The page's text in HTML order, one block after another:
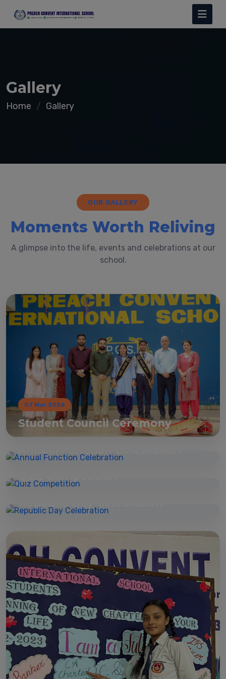
Gallery
Home Gallery
OUR GALLERY
Moments Worth Reliving
A glimpse into the life, events and celebrations at our
school.
07 Mar 2026
Student Council Ceremony
07 Mar 2026
23 Mar 2026